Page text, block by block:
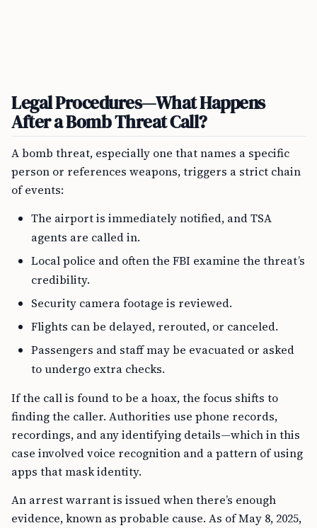
Legal Procedures—What Happens
After a Bomb Threat Call?
A bomb threat, especially one that names a specific
person or references weapons, triggers a strict chain
of events:
The airport is immediately notified, and TSA
agents are called in.
Local police and often the FBI examine the threat’s
credibility.
Security camera footage is reviewed.
Flights can be delayed, rerouted, or canceled.
Passengers and staff may be evacuated or asked
to undergo extra checks.
If the call is found to be a hoax, the focus shifts to
finding the caller. Authorities use phone records,
recordings, and any identifying details—which in this
case involved voice recognition and a pattern of using
apps that mask identity.
An arrest warrant is issued when there’s enough
evidence, known as probable cause. As of May 8, 2025,